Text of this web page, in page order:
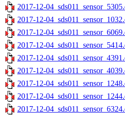
2017-12-
2017-12-
2017-12-
2017-12-
2017-12-
2017-12-
2017-12-
2017-12-
2017-12-